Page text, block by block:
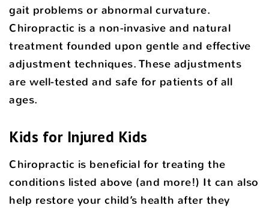
gait problems or abnormal curvature.
Chiropractic is a non-invasive and natural
treatment founded upon gentle and effective
adjustment techniques. These adjustments
are well-tested and safe for patients of all
ages.
Kids for Injured Kids
Chiropractic is beneficial for treating the
conditions listed above (and more!) It can also
help restore your child’s health after they